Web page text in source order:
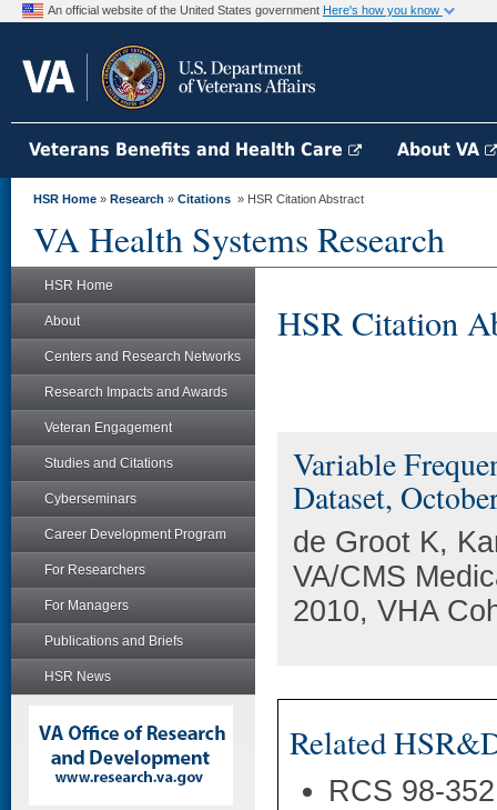
An official website of the United States government Here's how you know
Veterans Benefits and Health Care About VA
HSR Home » Research » Citations » HSR Citation Abstract
VA Health Systems Research
HSR Home
About
Centers and Research Networks
Research Impacts and Awards
Veteran Engagement
Studies and Citations
Cyberseminars
Career Development Program
For Researchers
For Managers
Publications and Briefs
HSR News
HSR Citation
Variable
Dataset,
de Groot K,
VA/CMS
2010, VHA
Related
RCS 98-